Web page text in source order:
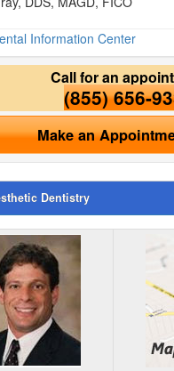
Information Center
Call for an
(855) 656-
Make an
Dentistry